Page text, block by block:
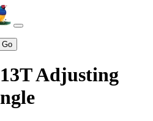
Adjusting